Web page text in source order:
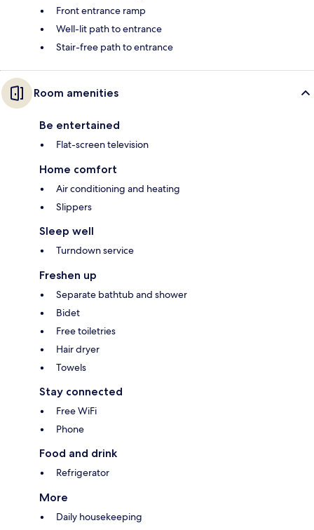
Front entrance ramp
Well-lit path to entrance
Stair-free path to entrance
Room amenities
Be entertained
Flat-screen television
Home comfort
Air conditioning and heating
Slippers
Sleep well
Turndown service
Freshen up
Separate bathtub and shower
Bidet
Free toiletries
Hair dryer
Towels
Stay connected
Free WiFi
Phone
Food and drink
Refrigerator
More
Daily housekeeping